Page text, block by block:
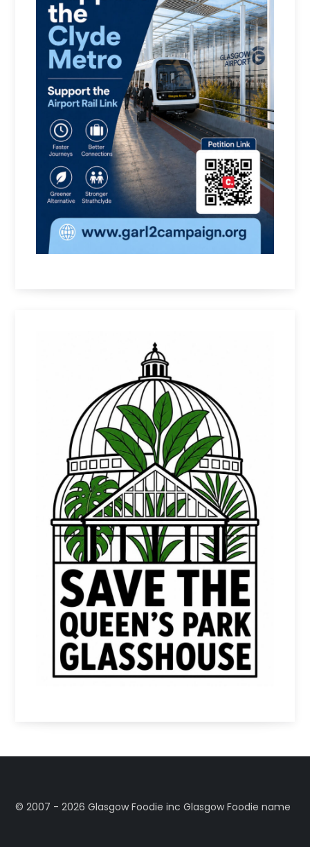
©️ 2007 - 2026 Glasgow Foodie inc Glasgow Foodie name